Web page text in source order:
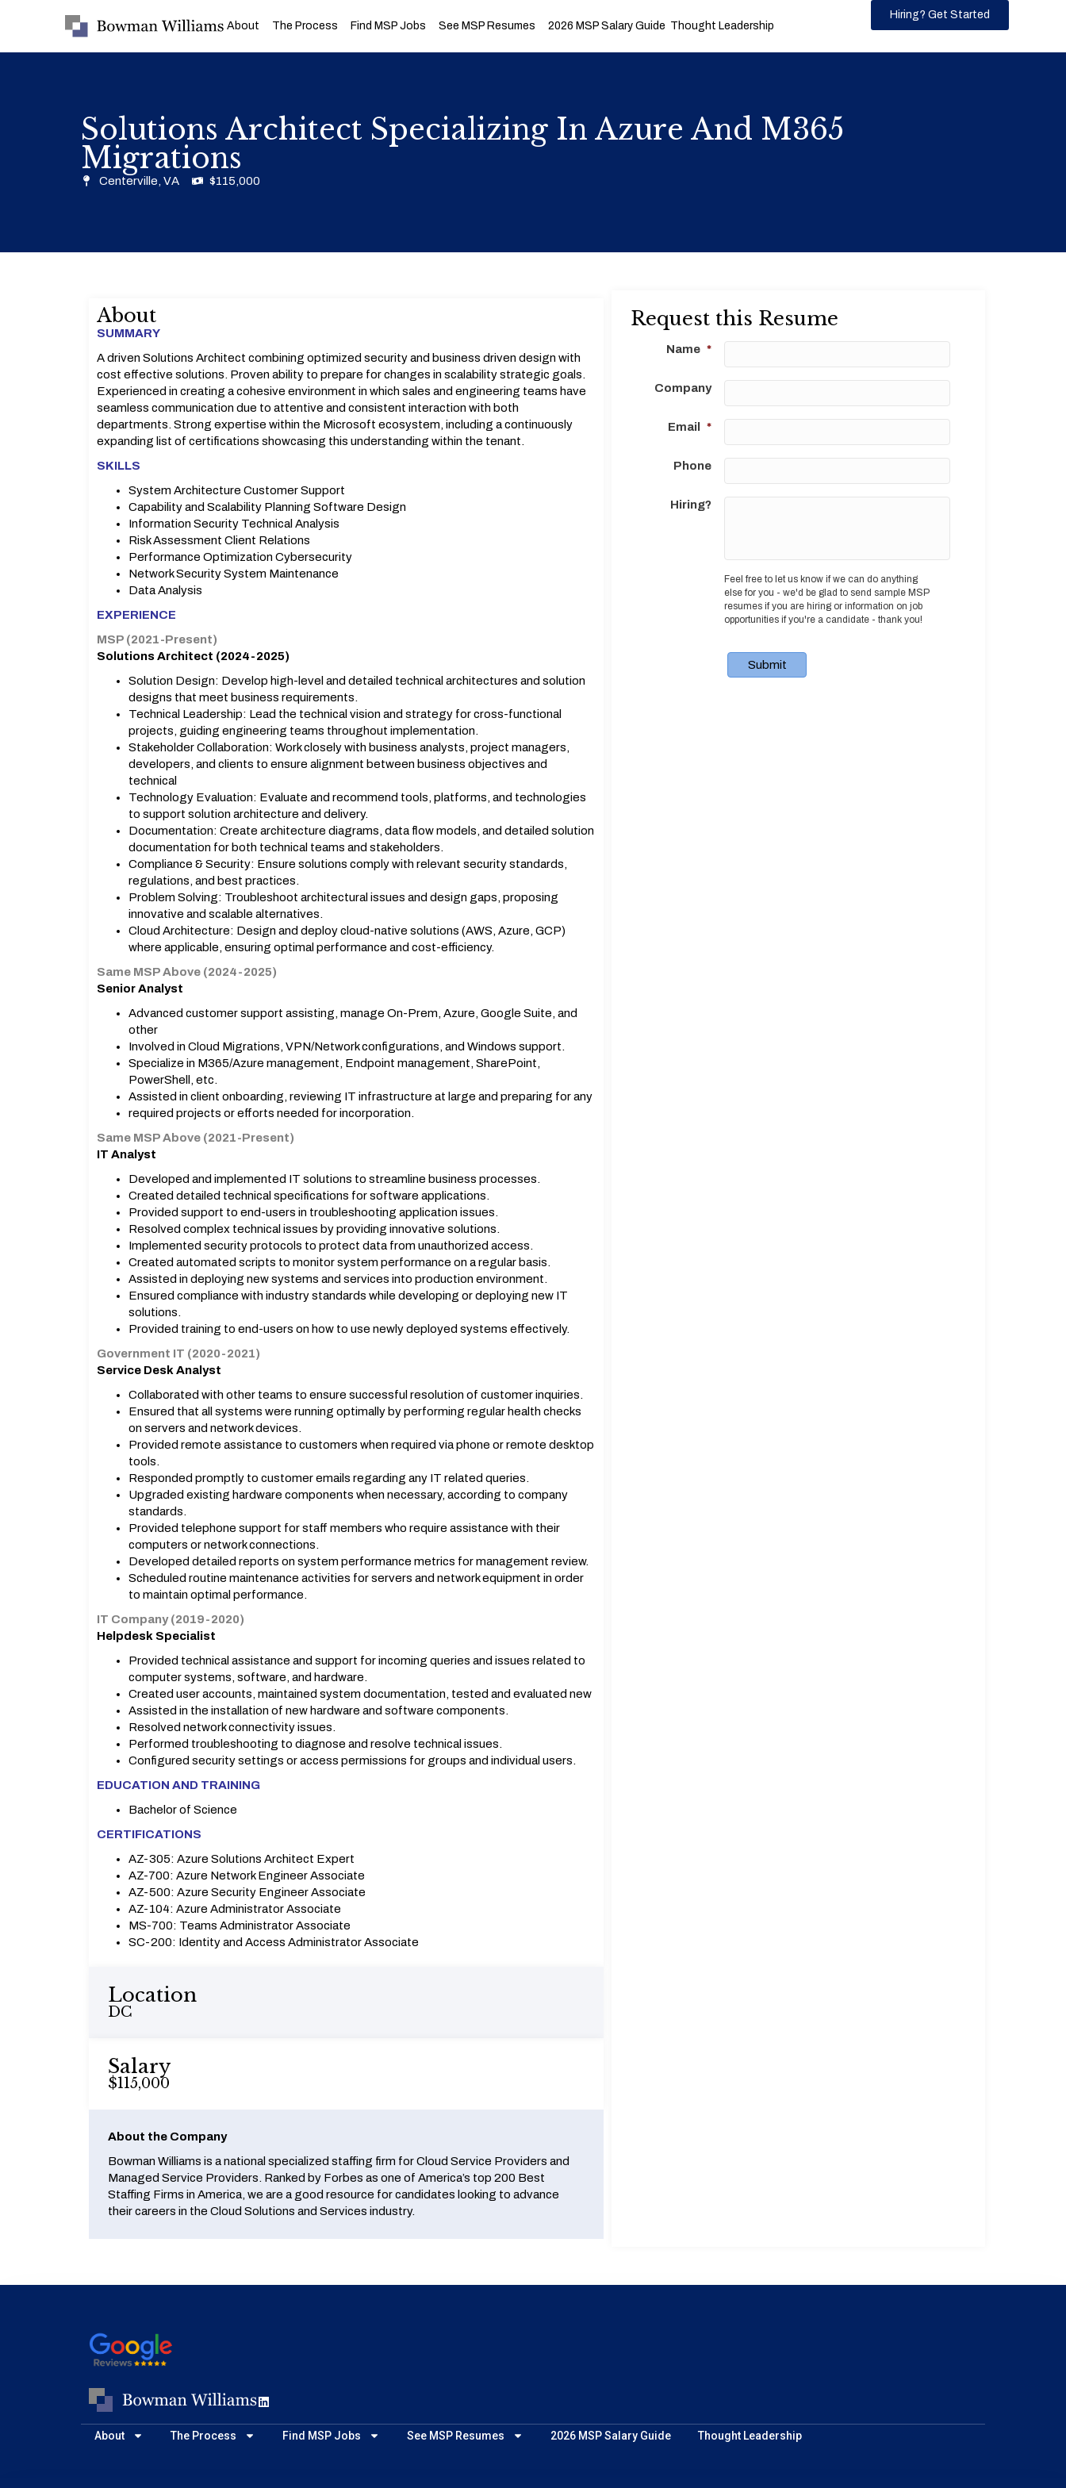
About The Process Find MSP Jobs See MSP Resumes 2026 MSP Salary Guide Thought Leadership
Hiring? Get Started
Solutions Architect Specializing In Azure And M365
Migrations
Centerville, VA $115,000
About
SUMMARY
A driven Solutions Architect combining optimized security and business driven design with
cost effective solutions. Proven ability to prepare for changes in scalability strategic goals.
Experienced in creating a cohesive environment in which sales and engineering teams have
seamless communication due to attentive and consistent interaction with both
departments. Strong expertise within the Microsoft ecosystem, including a continuously
expanding list of certifications showcasing this understanding within the tenant.
SKILLS
System Architecture Customer Support
Capability and Scalability Planning Software Design
Information Security Technical Analysis
Risk Assessment Client Relations
Performance Optimization Cybersecurity
Network Security System Maintenance
Data Analysis
EXPERIENCE
MSP (2021-Present)
Solutions Architect (2024-2025)
Solution Design: Develop high-level and detailed technical architectures and solution
designs that meet business requirements.
Technical Leadership: Lead the technical vision and strategy for cross-functional
projects, guiding engineering teams throughout implementation.
Stakeholder Collaboration: Work closely with business analysts, project managers,
developers, and clients to ensure alignment between business objectives and
technical
Technology Evaluation: Evaluate and recommend tools, platforms, and technologies
to support solution architecture and delivery.
Documentation: Create architecture diagrams, data flow models, and detailed solution
documentation for both technical teams and stakeholders.
Compliance & Security: Ensure solutions comply with relevant security standards,
regulations, and best practices.
Problem Solving: Troubleshoot architectural issues and design gaps, proposing
innovative and scalable alternatives.
Cloud Architecture: Design and deploy cloud-native solutions (AWS, Azure, GCP)
where applicable, ensuring optimal performance and cost-efficiency.
Same MSP Above (2024-2025)
Senior Analyst
Advanced customer support assisting, manage On-Prem, Azure, Google Suite, and
other
Involved in Cloud Migrations, VPN/Network configurations, and Windows support.
Specialize in M365/Azure management, Endpoint management, SharePoint,
PowerShell, etc.
Assisted in client onboarding, reviewing IT infrastructure at large and preparing for any
required projects or efforts needed for incorporation.
Same MSP Above (2021-Present)
IT Analyst
Developed and implemented IT solutions to streamline business processes.
Created detailed technical specifications for software applications.
Provided support to end-users in troubleshooting application issues.
Resolved complex technical issues by providing innovative solutions.
Implemented security protocols to protect data from unauthorized access.
Created automated scripts to monitor system performance on a regular basis.
Assisted in deploying new systems and services into production environment.
Ensured compliance with industry standards while developing or deploying new IT
solutions.
Provided training to end-users on how to use newly deployed systems effectively.
Government IT (2020-2021)
Service Desk Analyst
Collaborated with other teams to ensure successful resolution of customer inquiries.
Ensured that all systems were running optimally by performing regular health checks
on servers and network devices.
Provided remote assistance to customers when required via phone or remote desktop
tools.
Responded promptly to customer emails regarding any IT related queries.
Upgraded existing hardware components when necessary, according to company
standards.
Provided telephone support for staff members who require assistance with their
computers or network connections.
Developed detailed reports on system performance metrics for management review.
Scheduled routine maintenance activities for servers and network equipment in order
to maintain optimal performance.
IT Company (2019-2020)
Helpdesk Specialist
Provided technical assistance and support for incoming queries and issues related to
computer systems, software, and hardware.
Created user accounts, maintained system documentation, tested and evaluated new
Assisted in the installation of new hardware and software components.
Resolved network connectivity issues.
Performed troubleshooting to diagnose and resolve technical issues.
Configured security settings or access permissions for groups and individual users.
EDUCATION AND TRAINING
Bachelor of Science
CERTIFICATIONS
AZ-305: Azure Solutions Architect Expert
AZ-700: Azure Network Engineer Associate
AZ-500: Azure Security Engineer Associate
AZ-104: Azure Administrator Associate
MS-700: Teams Administrator Associate
SC-200: Identity and Access Administrator Associate
Location
DC
Salary
$115,000
About the Company
Bowman Williams is a national specialized staffing firm for Cloud Service Providers and
Managed Service Providers. Ranked by Forbes as one of America’s top 200 Best
Staffing Firms in America, we are a good resource for candidates looking to advance
their careers in the Cloud Solutions and Services industry.
Request this Resume
Name *
Company
Email *
Phone
Hiring?
Feel free to let us know if we can do anything
else for you - we'd be glad to send sample MSP
resumes if you are hiring or information on job
opportunities if you're a candidate - thank you!
About The Process Find MSP Jobs See MSP Resumes 2026 MSP Salary Guide Thought Leadership